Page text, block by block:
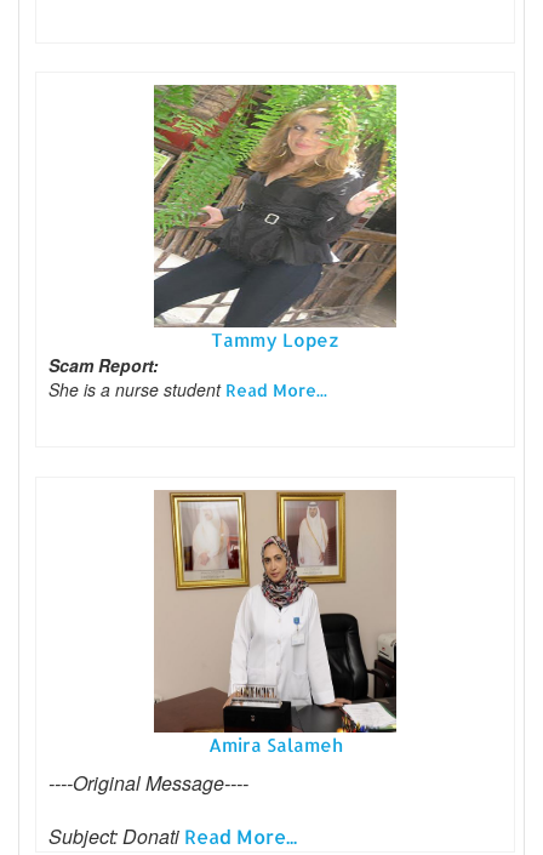
Tammy Lopez
Scam Report:
She is a nurse student Read More...
Amira Salameh
----Original Message----
Subject: Donati Read More...